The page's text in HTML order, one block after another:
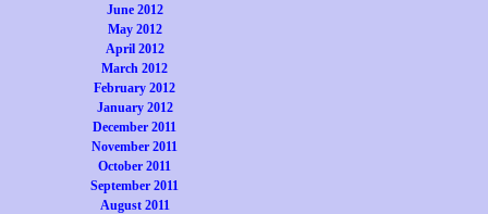
June 2012
May 2012
April 2012
March 2012
February 2012
January 2012
December 2011
November 2011
October 2011
September 2011
August 2011